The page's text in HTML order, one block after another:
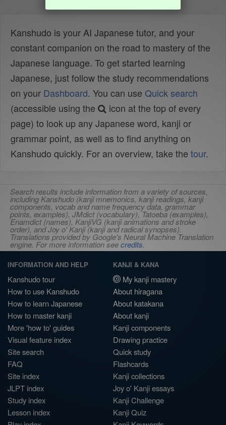
Kanshudo is your AI Japanese tutor, and your
constant companion on the road to mastery of the
Japanese language. To get started learning
Japanese, just follow the study recommendations
on your Dashboard. You can use Quick search
(accessible using the
icon at the top of every
page) to look up any Japanese word, kanji or
grammar point, as well as to find anything on
Kanshudo quickly. For an overview, take the tour.
Search results include information from a variety of sources,
including Kanshudo (kanji mnemonics, kanji readings, kanji
components, vocab and name frequency data, grammar
points, examples), JMdict (vocabulary), Tatoeba (examples),
Enamdict (names), KanjiVG (kanji animations and stroke
order), and Joy o' Kanji (kanji and radical synopses).
Translations provided by Google's Neural Machine Translation
engine. For more information seecredits.
INFORMATION AND HELP
Kanshudo tour
How to use Kanshudo
How to learn Japanese
How to master kanji
More 'how to' guides
Visual feature index
Site search
FAQ
Site index
JLPT index
Study index
Lesson index
KANJI & KANA
My kanji mastery
About hiragana
About katakana
About kanji
Kanji components
Drawing practice
Quick study
Flashcards
Kanji collections
Joy o' Kanji essays
Kanji Challenge
Kanji Quiz